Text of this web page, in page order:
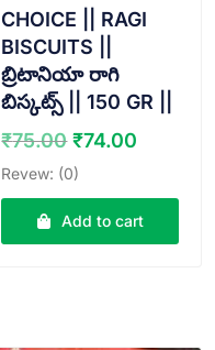
CHOICE || RAGI
BISCUITS ||
బ్రిటానియా రాగి
బిస్కట్స్ || 150 GR ||
₹75.00 Original
price
₹75.00.
₹74.00
₹74.00.
Revew: (0)
Add to cart